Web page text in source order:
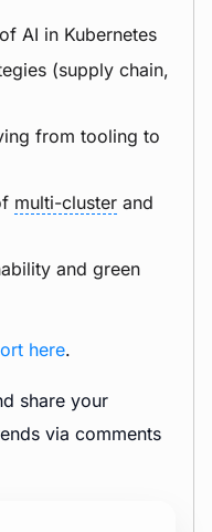
AI in Kubernetes
(supply chain,
from tooling to
multi-cluster and
and green
here.
share your
via comments